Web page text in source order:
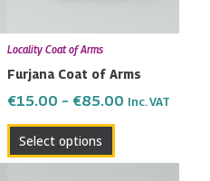
Locality Coat of Arms
Furjana Coat of Arms
€15.00 – €85.00 Inc. VAT
Select options
may
chosen
on
the
page